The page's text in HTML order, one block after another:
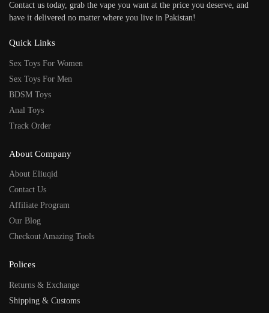
Contact us today, grab the vape you want at the price you deserve, and
have it delivered no matter where you live in Pakistan!
Quick Links
Sex Toys For Women
Sex Toys For Men
BDSM Toys
Anal Toys
Track Order
About Company
About Eliuqid
Contact Us
Affiliate Program
Our Blog
Checkout Amazing Tools
Polices
Returns & Exchange
Shipping & Customs